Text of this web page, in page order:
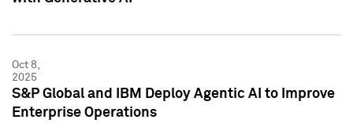
Oct 8,
2025
S&P Global and IBM Deploy Agentic AI to Improve
Enterprise Operations